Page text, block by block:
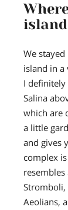
island
We
island in a
I
Salina
which are
a little
and gives
complex
resembles
Stromboli,
Aeolians,